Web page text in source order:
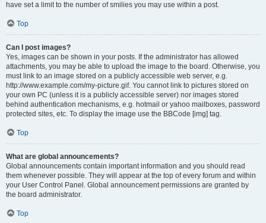
have set a limit to the number of smilies you may use within a post.
Top
Can I post images?
Yes, images can be shown in your posts. If the administrator has allowed
attachments, you may be able to upload the image to the board. Otherwise, you
must link to an image stored on a publicly accessible web server, e.g.
http://www.example.com/my-picture.gif. You cannot link to pictures stored on
your own PC (unless it is a publicly accessible server) nor images stored
behind authentication mechanisms, e.g. hotmail or yahoo mailboxes, password
protected sites, etc. To display the image use the BBCode [img] tag.
Top
What are global announcements?
Global announcements contain important information and you should read
them whenever possible. They will appear at the top of every forum and within
your User Control Panel. Global announcement permissions are granted by
the board administrator.
Top